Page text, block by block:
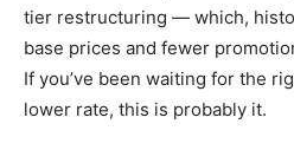
tier restructuring — which,
base prices and fewer
If you’ve been waiting for the
lower rate, this is probably it.